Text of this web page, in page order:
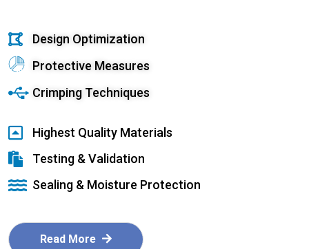
Design Optimization
Protective Measures
Crimping Techniques
Highest Quality Materials
Testing & Validation
Sealing & Moisture Protection
Read More